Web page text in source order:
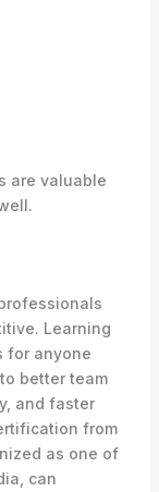
are valuable
Learning
for anyone
better team
and faster
from
as one of
can